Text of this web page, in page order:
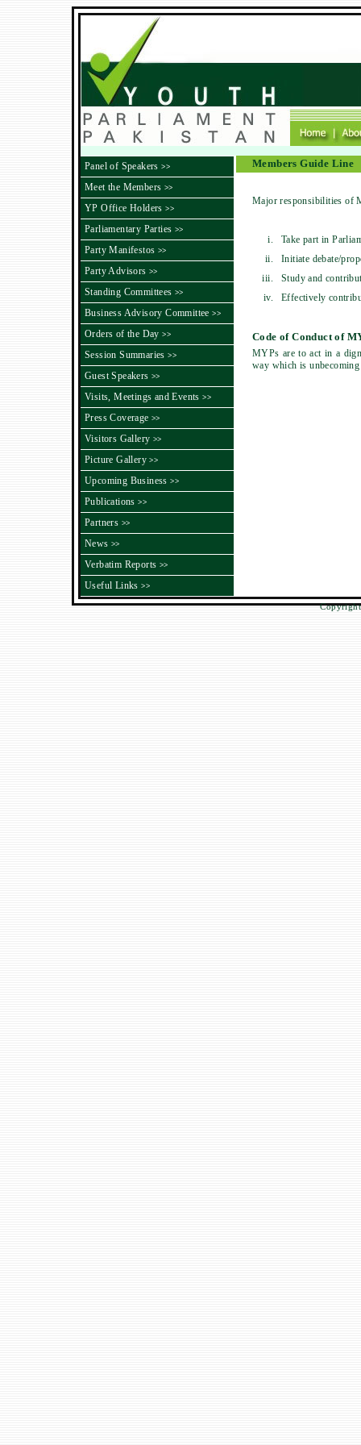
Panel of Speakers>>
Meet the Members >>
YP Office Holders >>
Parliamentary Parties >>
Party Manifestos >>
Party Advisors >>
Standing Committees >>
Business Advisory Committee>>
Orders of the Day >>
Session Summaries >>
Guest Speakers >>
Visits, Meetings and Events>>
Press Coverage >>
Visitors Gallery >>
Picture Gallery>>
Upcoming Business>>
Publications>>
Partners >>
News >>
Verbatim Reports >>
Useful Links>>
Members Guide Line
Major responsibilities of
i.
Take part in
ii.
Initiate debate/
iii.
Study and
iv.
Effectively
Code of Conduct of
MYPs are to act in a
way which is